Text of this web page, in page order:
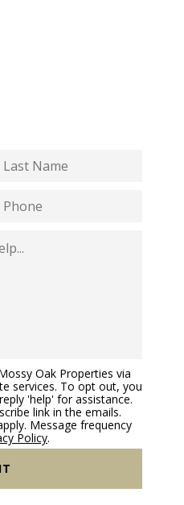
Oak Properties via
services. To opt out, you
'help' for assistance.
link in the emails.
Message frequency
Policy.